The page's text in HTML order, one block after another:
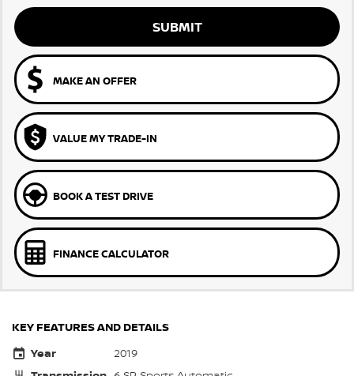
SUBMIT
MAKE AN OFFER
VALUE MY TRADE-IN
BOOK A TEST DRIVE
FINANCE CALCULATOR
KEY FEATURES AND DETAILS
Year
2019